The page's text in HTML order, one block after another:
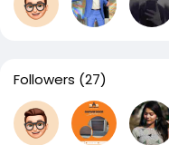
Followers (27)